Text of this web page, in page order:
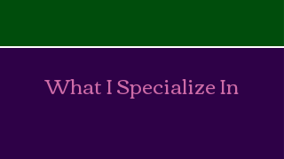
What I Specialize In